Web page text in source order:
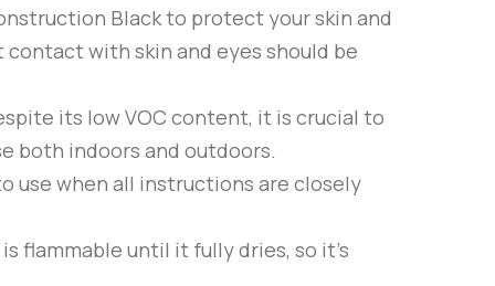
Blackto protect your skin and
with skin and eyes should be
its low VOC content, it is crucial to
both indoors and outdoors.
use when all instructions are closely
flammable until it fully dries, so it’s